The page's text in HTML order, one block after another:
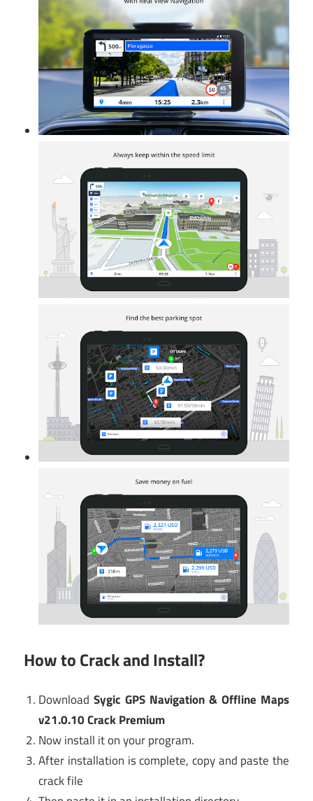
How to Crack and Install?
DownloadSygic GPS Navigation & Offline Maps
v21.0.10 Crack Premium
Now install it on your program.
After installation is complete, copy and paste the
crack file